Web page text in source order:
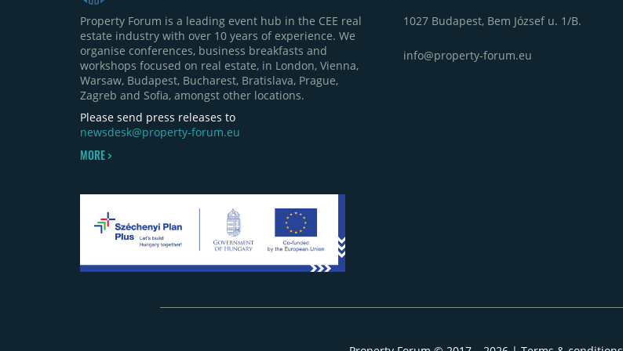
Property Forum is a leading event hub in the CEE real
estate industry with over 10 years of experience. We
organise conferences, business breakfasts and
workshops focused on real estate, in London, Vienna,
Warsaw, Budapest, Bucharest, Bratislava, Prague,
Zagreb and Sofia, amongst other locations.
Please send press releases to
newsdesk@property-forum.eu
MORE >
1027 Budapest, Bem József u. 1/B.
info@property-forum.eu